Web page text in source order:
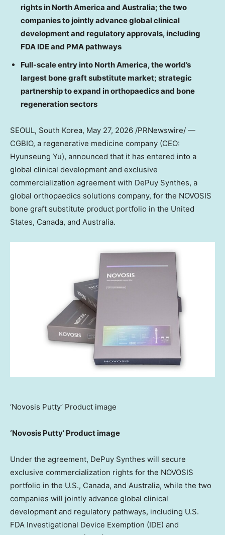
rights in North America and Australia; the two
companies to jointly advance global clinical
development and regulatory approvals, including
FDA IDE and PMA pathways
Full-scale entry into North America, the world’s
largest bone graft substitute market; strategic
partnership to expand in orthopaedics and bone
regeneration sectors
SEOUL, South Korea, May 27, 2026 /PRNewswire/ —
CGBIO, a regenerative medicine company (CEO:
Hyunseung Yu), announced that it has entered into a
global clinical development and exclusive
commercialization agreement with DePuy Synthes, a
global orthopaedics solutions company, for the NOVOSIS
bone graft substitute product portfolio in the United
States, Canada, and Australia.
‘Novosis Putty’ Product image
‘Novosis Putty’ Product image
Under the agreement, DePuy Synthes will secure
exclusive commercialization rights for the NOVOSIS
portfolio in the U.S., Canada, and Australia, while the two
companies will jointly advance global clinical
development and regulatory pathways, including U.S.
FDA Investigational Device Exemption (IDE) and